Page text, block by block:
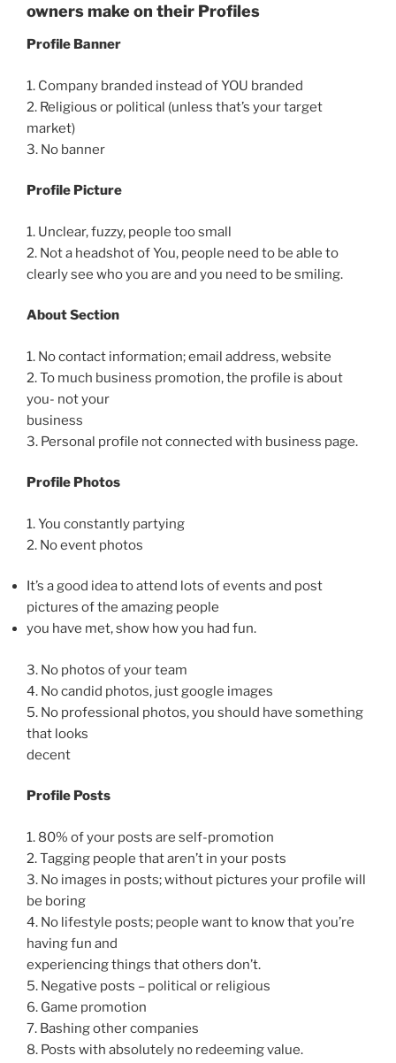
owners make on their Profiles
Profile Banner
1. Company branded instead of YOU branded
2. Religious or political (unless that’s your target
market)
3. No banner
Profile Picture
1. Unclear, fuzzy, people too small
2. Not a headshot of You, people need to be able to
clearly see who you are and you need to be smiling.
About Section
1. No contact information; email address, website
2. To much business promotion, the profile is about
you- not your
business
3. Personal profile not connected with business page.
Profile Photos
1. You constantly partying
2. No event photos
It’s a good idea to attend lots of events and post
pictures of the amazing people
you have met, show how you had fun.
3. No photos of your team
4. No candid photos, just google images
5. No professional photos, you should have something
that looks
decent
Profile Posts
1. 80% of your posts are self-promotion
2. Tagging people that aren’t in your posts
3. No images in posts; without pictures your profile will
be boring
4. No lifestyle posts; people want to know that you’re
having fun and
experiencing things that others don’t.
5. Negative posts – political or religious
6. Game promotion
7. Bashing other companies
8. Posts with absolutely no redeeming value.